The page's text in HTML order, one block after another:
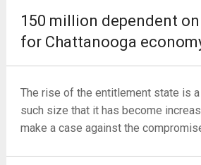
150 million dependent on
for Chattanooga
The rise of the entitlement state is
such size that it has become
make a case against the